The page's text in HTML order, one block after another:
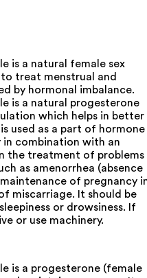
is a natural female sex
treat menstrual and
by hormonal imbalance.
is a natural progesterone
which helps in better
used as a part of hormone
in combination with an
the treatment of problems
as amenorrhea (absence
of pregnancy
miscarriage. It should be
or drowsiness. If
or use machinery.
is a progesterone (female